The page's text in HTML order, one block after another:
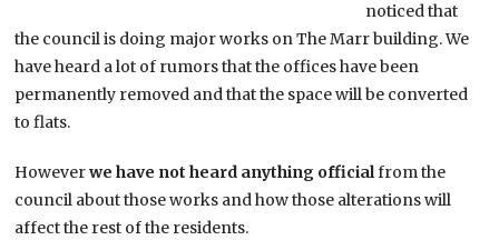
noticed that
the council is doing major works on The Marr building. We
have heard a lot of rumors that the offices have been
permanently removed and that the space will be converted
to flats.
Howeverwe have not heard anything officialfrom the
council about those works and how those alterations will
affect the rest of the residents.